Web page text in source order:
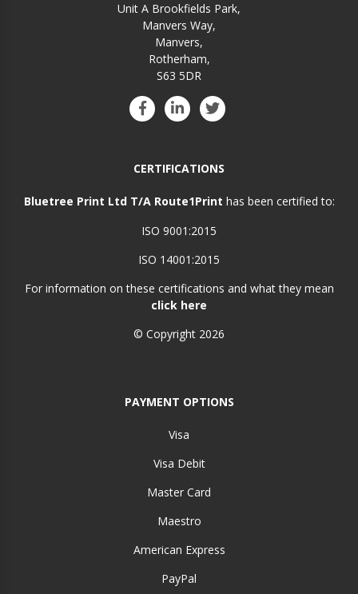
Unit A Brookfields Park,
Manvers Way,
Manvers,
Rotherham,
S63 5DR
CERTIFICATIONS
Bluetree Print Ltd T/A Route1Print has been certified to:
ISO 9001:2015
ISO 14001:2015
For information on these certifications and what they mean
click here
© Copyright 2026
PAYMENT OPTIONS
Visa
Visa Debit
Master Card
Maestro
American Express
PayPal